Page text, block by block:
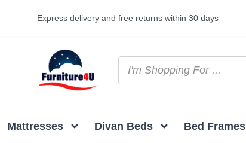
Express delivery and free returns within 30 days
Mattresses Divan Beds Bed Frames